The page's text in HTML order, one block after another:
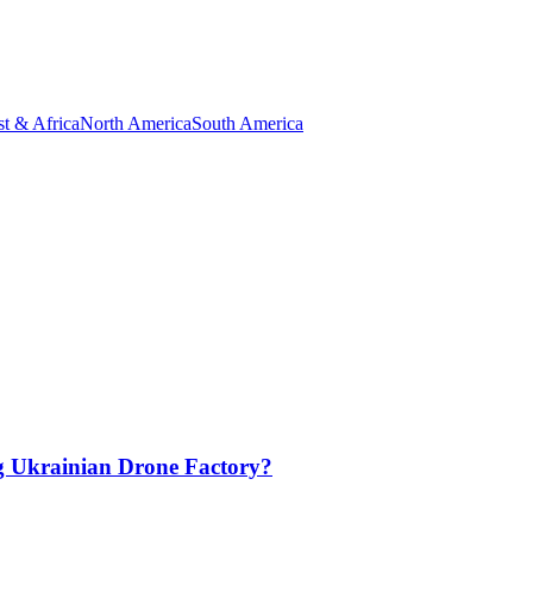
& AfricaNorth AmericaSouth America
Ukrainian Drone Factory?